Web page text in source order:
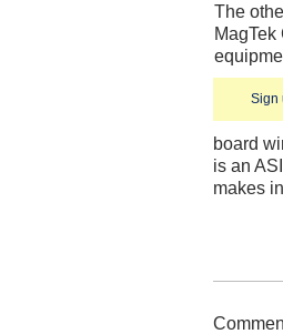
Sign
The
MagTek
board
is an
makes